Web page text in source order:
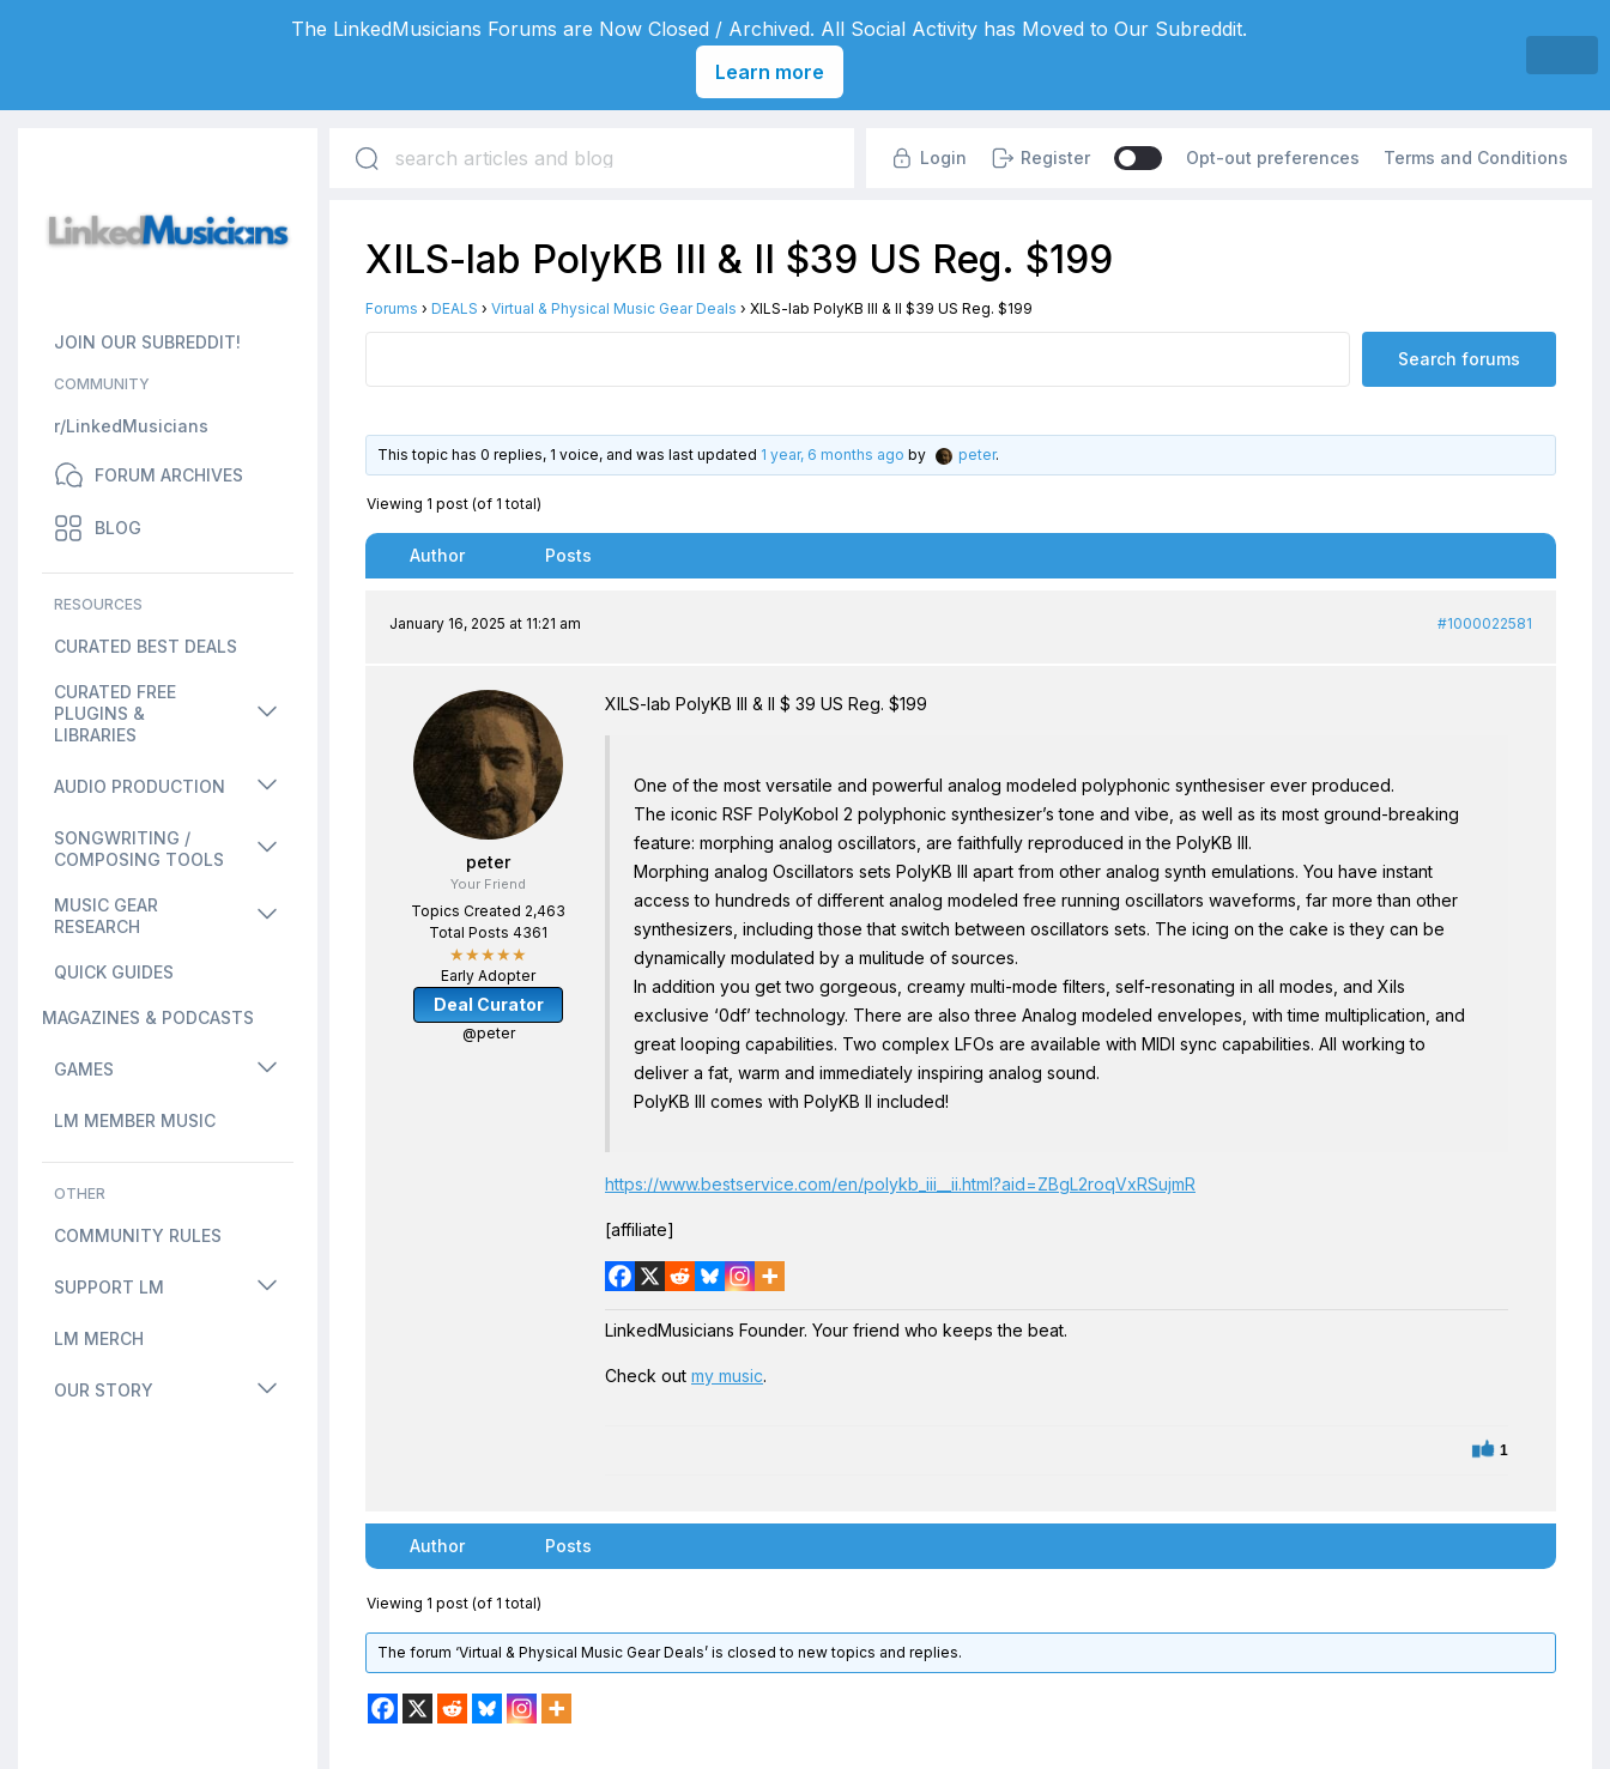
JOIN OUR SUBREDDIT!
COMMUNITY
r/LinkedMusicians
FORUM ARCHIVES
BLOG
RESOURCES
CURATED BEST DEALS
CURATED FREE
PLUGINS &
LIBRARIES
AUDIO PRODUCTION
SONGWRITING /
COMPOSING TOOLS
MUSIC GEAR
RESEARCH
QUICK GUIDES
MAGAZINES & PODCASTS
GAMES
LM MEMBER MUSIC
OTHER
COMMUNITY RULES
SUPPORT LM
LM MERCH
OUR STORY
Login Register Opt-out preferences Terms and Conditions
XILS-lab PolyKB III & II $39 US Reg. $199
Forums › DEALS › Virtual & Physical Music Gear Deals › XILS-lab PolyKB III & II $39 US Reg. $199
This topic has 0 replies, 1 voice, and was last updated 1 year, 6 months ago by peter.
Viewing 1 post (of 1 total)
Author Posts
January 16, 2025 at 11:21 am #1000022581
peter
Your Friend
Topics Created 2,463
Total Posts 4361
★★★★★
Early Adopter
Deal Curator
@peter
XILS-lab PolyKB III & II $ 39 US Reg. $199
One of the most versatile and powerful analog modeled polyphonic synthesiser ever produced.
The iconic RSF PolyKobol 2 polyphonic synthesizer’s tone and vibe, as well as its most ground-breaking
feature: morphing analog oscillators, are faithfully reproduced in the PolyKB III.
Morphing analog Oscillators sets PolyKB III apart from other analog synth emulations. You have instant
access to hundreds of different analog modeled free running oscillators waveforms, far more than other
synthesizers, including those that switch between oscillators sets. The icing on the cake is they can be
dynamically modulated by a mulitude of sources.
In addition you get two gorgeous, creamy multi-mode filters, self-resonating in all modes, and Xils
exclusive ‘0df’ technology. There are also three Analog modeled envelopes, with time multiplication, and
great looping capabilities. Two complex LFOs are available with MIDI sync capabilities. All working to
deliver a fat, warm and immediately inspiring analog sound.
PolyKB III comes with PolyKB II included!
https://www.bestservice.com/en/polykb_iii__ii.html?aid=ZBgL2roqVxRSujmR
[affiliate]
LinkedMusicians Founder. Your friend who keeps the beat.
Check out my music.
1
Author Posts
Viewing 1 post (of 1 total)
The forum ‘Virtual & Physical Music Gear Deals’ is closed to new topics and replies.
The LinkedMusicians Forums are Now Closed / Archived. All Social Activity has Moved to Our Subreddit.
Learn more